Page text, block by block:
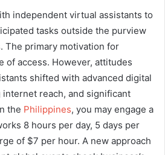
independent virtual assistants to
tasks outside the purview
The primary motivation for
of access. However, attitudes
shifted with advanced digital
reach, and significant
the Philippines, you may engage a
8 hours per day, 5 days per
of $7 per hour. A new approach